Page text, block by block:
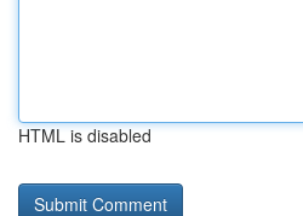
HTML is disabled